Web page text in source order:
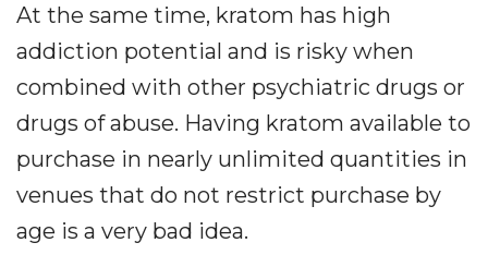
At the same time, kratom has high
addiction potential and is risky when
combined with other psychiatric drugs or
drugs of abuse. Having kratom available to
purchase in nearly unlimited quantities in
venues that do not restrict purchase by
age is a very bad idea.